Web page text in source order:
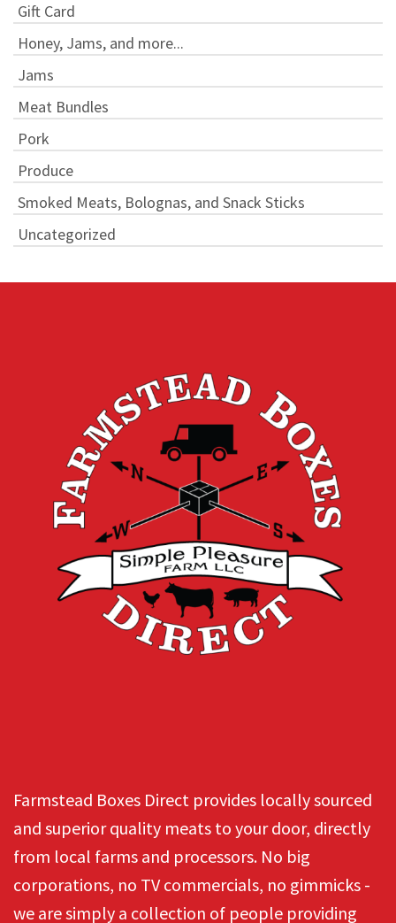
Gift Card
Honey, Jams, and more...
Jams
Meat Bundles
Pork
Produce
Smoked Meats, Bolognas, and Snack Sticks
Uncategorized
Farmstead Boxes Direct provides locally sourced
and superior quality meats to your door, directly
from local farms and processors. No big
corporations, no TV commercials, no gimmicks -
we are simply a collection of people providing